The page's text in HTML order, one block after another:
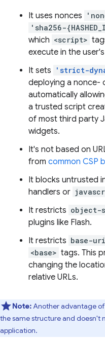
It uses nonces
'sha256-
which <script>
execute in the
It sets
'strict-
deploying a nonce-
automatically
a trusted script
of most third party
widgets.
It's not based on
from common CSP
It blocks untrusted
handlers or
It restricts object-
plugins like Flash.
It restricts base-uri
<base> tags. This
changing the
relative URLs.
Note: Another advantage of
the same structure and doesn't
application.